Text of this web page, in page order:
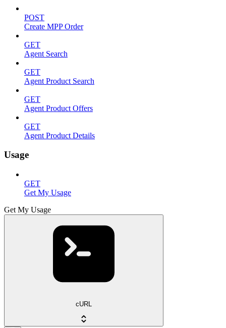
POST
Create MPP Order
GET
Agent Search
GET
Agent Product Search
GET
Agent Product Offers
GET
Agent Product Details
Usage
GET
Get My Usage
Get My Usage
cURL